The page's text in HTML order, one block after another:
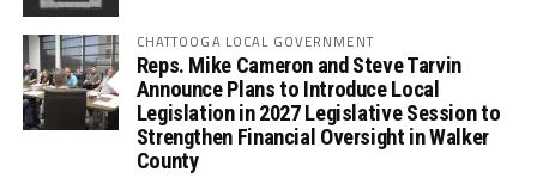
CHATTOOGA LOCAL GOVERNMENT
Reps. Mike Cameron and Steve Tarvin
Announce Plans to Introduce Local
Legislation in 2027 Legislative Session to
Strengthen Financial Oversight in Walker
County